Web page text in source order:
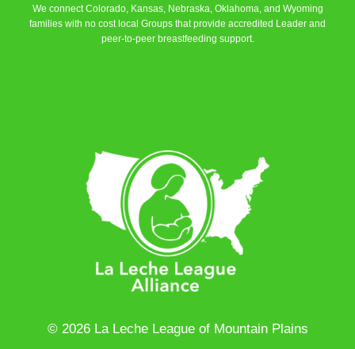
We connect Colorado, Kansas, Nebraska, Oklahoma, and Wyoming
families with no cost local Groups that provide accredited Leader and
peer-to-peer breastfeeding support.
© 2026 La Leche League of Mountain Plains